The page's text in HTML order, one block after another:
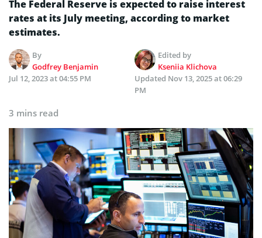
The Federal Reserve is expected to raise interest
rates at its July meeting, according to market
estimates.
By
Godfrey Benjamin
Edited by
Kseniia Klichova
Jul 12, 2023 at 04:55 PM
Updated Nov 13, 2025 at 06:29
PM
3 mins read